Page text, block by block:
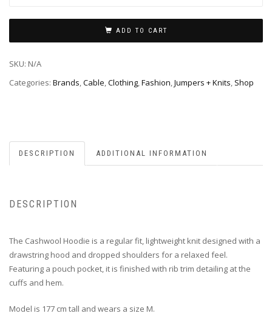
ADD TO CART
SKU: N/A
Categories: Brands,Cable,Clothing,Fashion,Jumpers + Knits, Shop
DESCRIPTION ADDITIONAL INFORMATION
DESCRIPTION
The Cashwool Hoodie is a regular fit, lightweight knit designed with a
drawstring hood and dropped shoulders for a relaxed feel.
Featuring a pouch pocket, it is finished with rib trim detailing at the
cuffs and hem.
Model is 177 cm tall and wears a size M.